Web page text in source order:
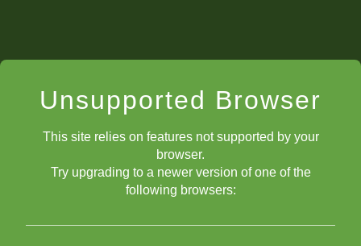
Unsupported Browser
This site relies on features not supported by your
browser.
Try upgrading to a newer version of one of the
following browsers: